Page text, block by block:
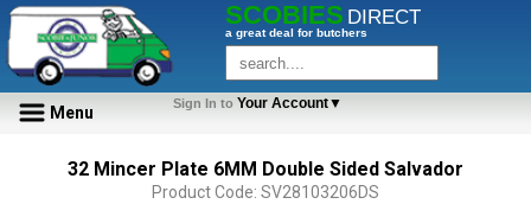
SCOBIES DIRECT
a great deal for butchers
Menu Sign In to Your Account▼
32 Mincer Plate 6MM Double Sided Salvador
Product Code: SV28103206DS